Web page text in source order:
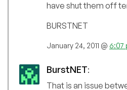
have shut them off
BURSTNET
January 24, 2011 @ 6:07
BurstNET:
That is an issue